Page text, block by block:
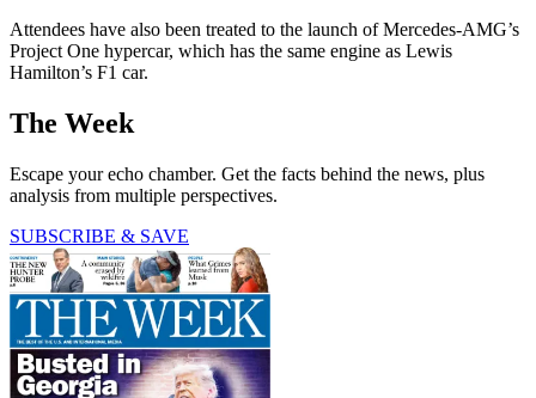
Attendees have also been treated to the launch of Mercedes-AMG’s
Project One hypercar, which has the same engine as Lewis
Hamilton’s F1 car.
The Week
Escape your echo chamber. Get the facts behind the news, plus
analysis from multiple perspectives.
SUBSCRIBE & SAVE